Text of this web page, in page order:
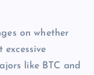
on whether
excessive
like BTC and